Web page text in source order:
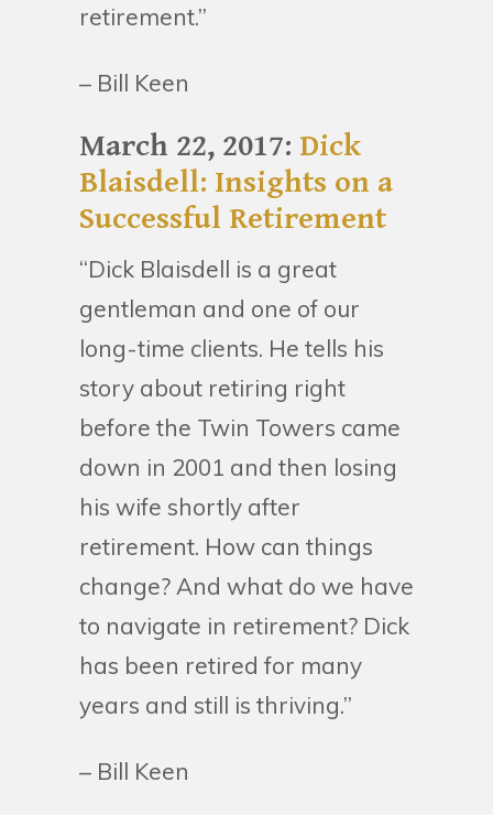
retirement.”
– Bill Keen
March 22, 2017: Dick
Blaisdell: Insights on a
Successful Retirement
“Dick Blaisdell is a great
gentleman and one of our
long-time clients. He tells his
story about retiring right
before the Twin Towers came
down in 2001 and then losing
his wife shortly after
retirement. How can things
change? And what do we have
to navigate in retirement? Dick
has been retired for many
years and still is thriving.”
– Bill Keen